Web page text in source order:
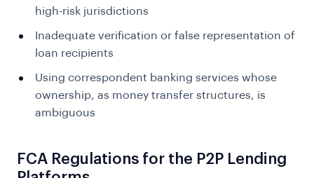
high-risk jurisdictions
Inadequate verification or false representation of
loan recipients
Using correspondent banking services whose
ownership, as money transfer structures, is
ambiguous
FCA Regulations for the P2P Lending